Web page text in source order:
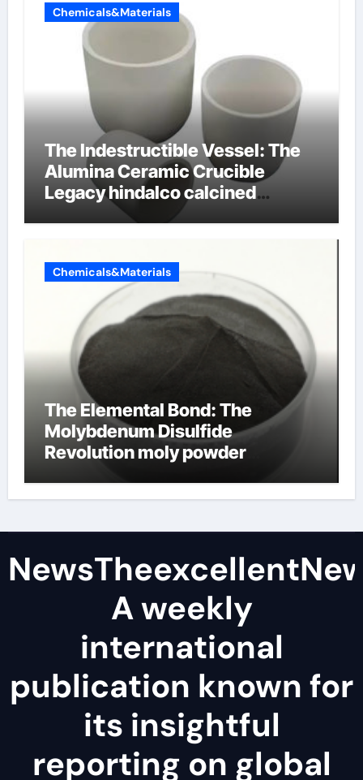
Chemicals&Materials
The Indestructible Vessel: The
Alumina Ceramic Crucible
Legacy hindalco calcined
Chemicals&Materials
The Elemental Bond: The
Molybdenum Disulfide
Revolution moly powder
A weekly
international
publication known for
its insightful
reporting on global